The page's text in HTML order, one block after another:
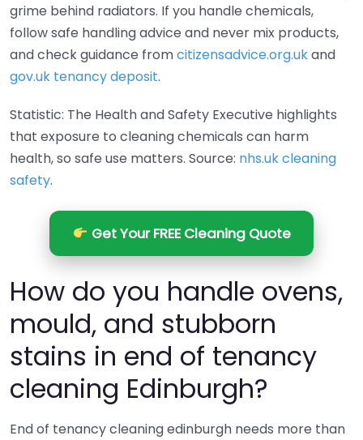
grime behind radiators. If you handle chemicals,
follow safe handling advice and never mix products,
and check guidance fromcitizensadvice.org.ukand
gov.uk tenancy deposit.
Statistic: The Health and Safety Executive highlights
that exposure to cleaning chemicals can harm
health, so safe use matters. Source: nhs.uk cleaning
safety.
Get Your FREE Cleaning Quote
How do you handle ovens,
mould, and stubborn
stains in end of tenancy
cleaning Edinburgh?
End of tenancy cleaning edinburgh needs more than